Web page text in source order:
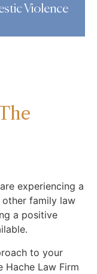
Violence
experiencing a
family law
a positive
to your
Law Firm